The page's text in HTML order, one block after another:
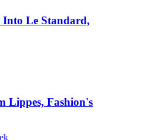
Into Le Standard,
Lippes, Fashion's